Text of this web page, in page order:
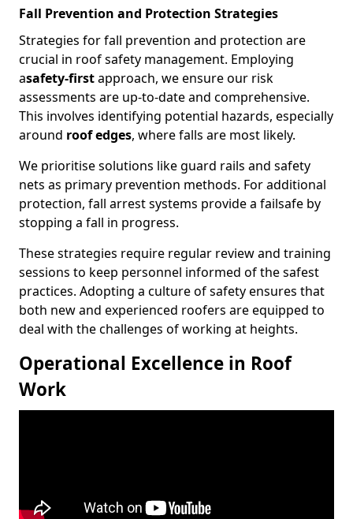
Fall Prevention and Protection Strategies
Strategies for fall prevention and protection are
crucial in roof safety management. Employing
asafety-firstapproach, we ensure our risk
assessments are up-to-date and comprehensive.
This involves identifying potential hazards, especially
around roof edges, where falls are most likely.
We prioritise solutions like guard rails and safety
nets as primary prevention methods. For additional
protection, fall arrest systems provide a failsafe by
stopping a fall in progress.
These strategies require regular review and training
sessions to keep personnel informed of the safest
practices. Adopting a culture of safety ensures that
both new and experienced roofers are equipped to
deal with the challenges of working at heights.
Operational Excellence in Roof
Work